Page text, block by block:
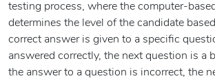
testing process, where the computer-
determines the level of the candidate
correct answer is given to a specific
answered correctly, the next question is a
the answer to a question is incorrect, the